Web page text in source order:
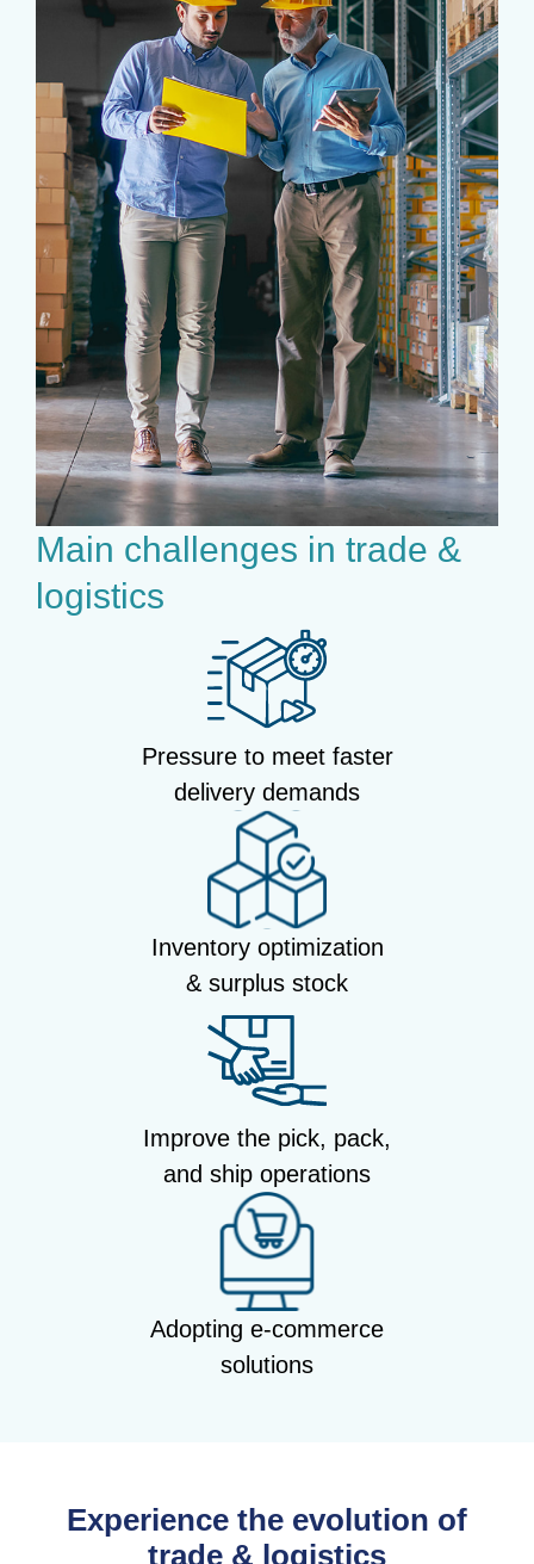
Main challenges in trade &
logistics
Pressure to meet faster
delivery demands
Inventory optimization
& surplus stock
Improve the pick, pack,
and ship operations
Adopting e-commerce
solutions
Experience the evolution of
trade & logistics